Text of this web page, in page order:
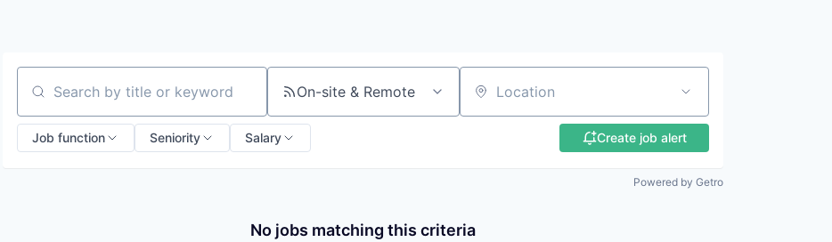
Search by title or keyword On-site & Remote Location
Job function Seniority Salary Create job alert
Powered by Getro
No jobs matching this criteria